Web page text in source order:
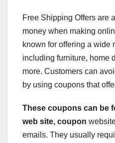
Free Shipping Offers are
money when making
known for offering a wide
including furniture, home
more. Customers can
by using coupons that
These coupons can be
web site, coupon
emails. They usually